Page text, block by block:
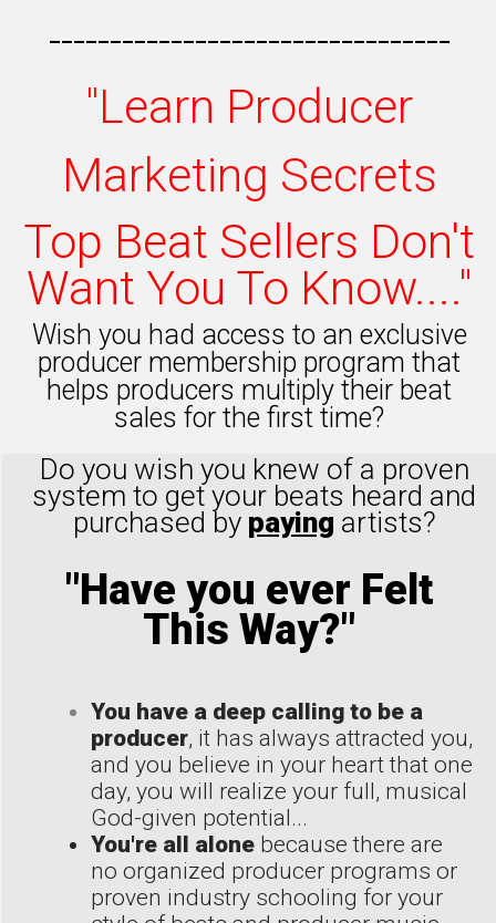
---------------------------------
"Learn Producer
Marketing Secrets
Top Beat Sellers Don't
Want You To Know...."
Wish you had access to an exclusive
producer membership program that
helps producers multiply their beat
sales for the first time?
Do you wish you knew of a proven
system to get your beats heard and
purchased by paying artists?
"Have you ever Felt
This Way?"
You have a deep calling to be a
producer, it has always attracted you,
and you believe in your heart that one
day, you will realize your full, musical
God-given potential...
You're all alone because there are
no organized producer programs or
proven industry schooling for your